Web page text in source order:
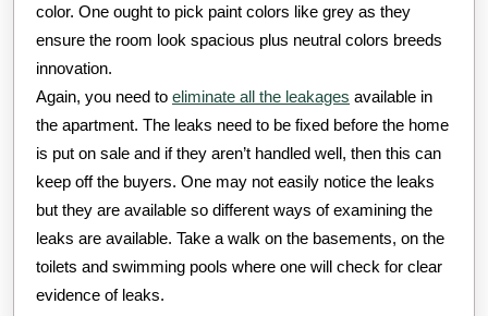
color. One ought to pick paint colors like grey as they
ensure the room look spacious plus neutral colors breeds
innovation.
Again, you need to eliminate all the leakages available in
the apartment. The leaks need to be fixed before the home
is put on sale and if they aren’t handled well, then this can
keep off the buyers. One may not easily notice the leaks
but they are available so different ways of examining the
leaks are available. Take a walk on the basements, on the
toilets and swimming pools where one will check for clear
evidence of leaks.